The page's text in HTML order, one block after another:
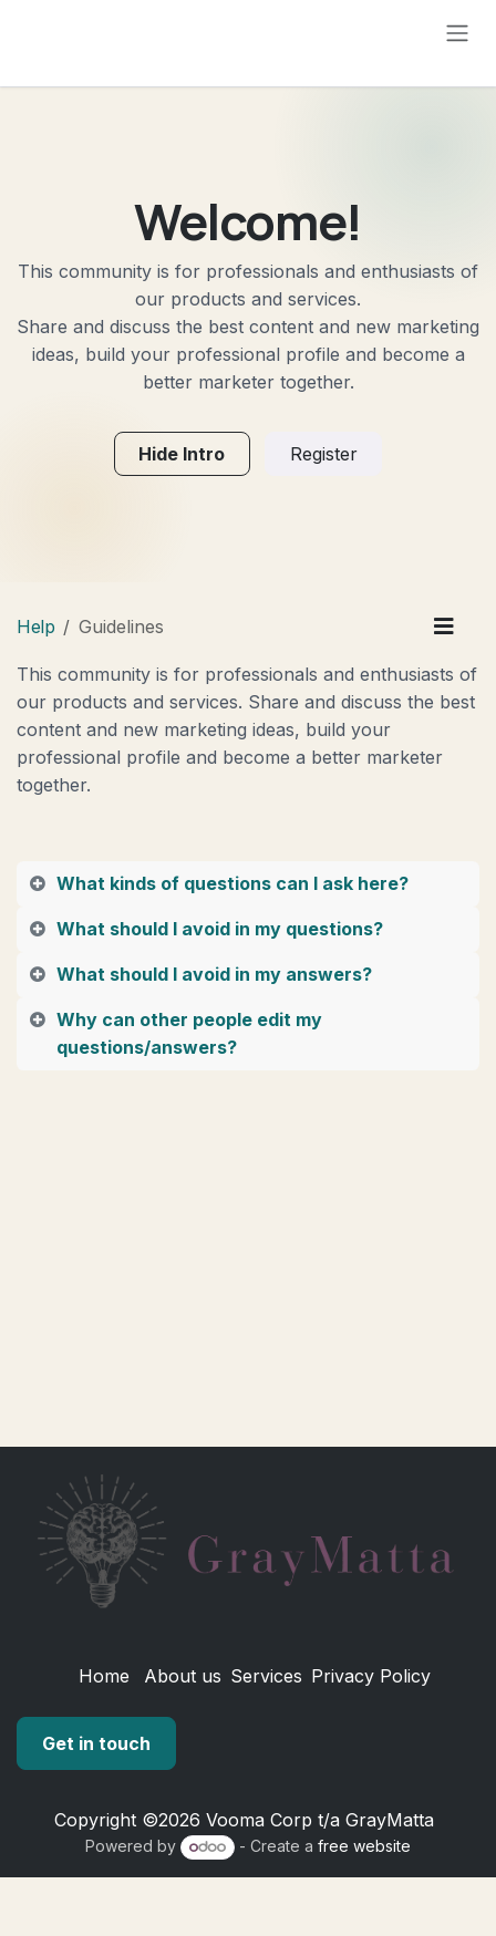
Welcome!
This community is for professionals and enthusiasts of
our products and services.
Share and discuss the best content and new marketing
ideas, build your professional profile and become a
better marketer together.
Hide Intro Register
Help Guidelines
This community is for professionals and enthusiasts of
our products and services. Share and discuss the best
content and new marketing ideas, build your
professional profile and become a better marketer
together.
What kinds of questions can I ask here?
What should I avoid in my questions?
What should I avoid in my answers?
Why can other people edit my
questions/answers?
Home About us Services Privacy Policy
Get in touch
Copyright ©2026 Vooma Corp t/a GrayMatta
Powered by - Create a free website